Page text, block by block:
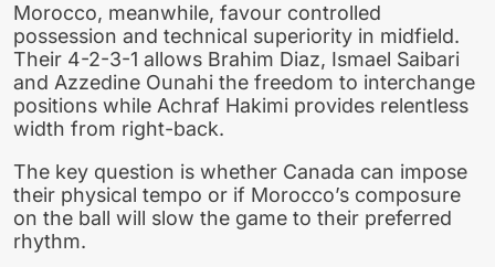
Morocco, meanwhile, favour controlled
possession and technical superiority in midfield.
Their 4-2-3-1 allows Brahim Diaz, Ismael Saibari
and Azzedine Ounahi the freedom to interchange
positions while Achraf Hakimi provides relentless
width from right-back.
The key question is whether Canada can impose
their physical tempo or if Morocco’s composure
on the ball will slow the game to their preferred
rhythm.